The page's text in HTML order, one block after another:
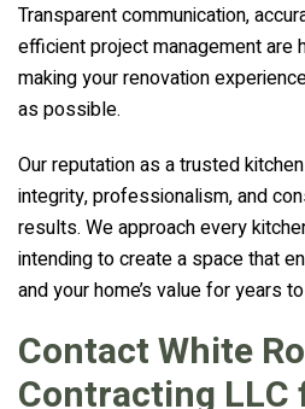
Transparent communication,
efficient project management are
making your renovation
as possible.
Our reputation as a trusted
integrity, professionalism, and
results. We approach every
intending to create a space that
and your home’s value for years
Contact White
Contracting LLC